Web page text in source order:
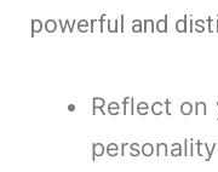
powerful and
Reflect on